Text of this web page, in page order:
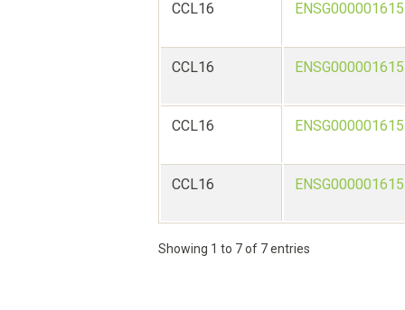
CCL16
CCL16
CCL16
CCL16
Showing 1 to 7 of 7 entries